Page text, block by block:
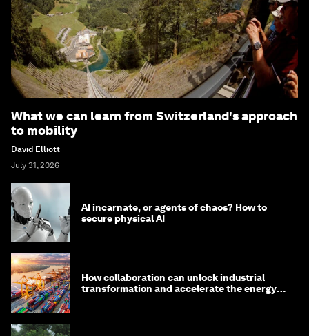
What we can learn from Switzerland's approach
to mobility
David Elliott
July 31, 2026
AI incarnate, or agents of chaos? How to
secure physical AI
How collaboration can unlock industrial
transformation and accelerate the energy